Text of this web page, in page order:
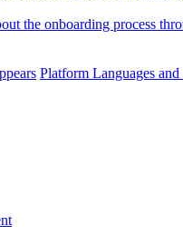
the onboarding process
Platform Languages